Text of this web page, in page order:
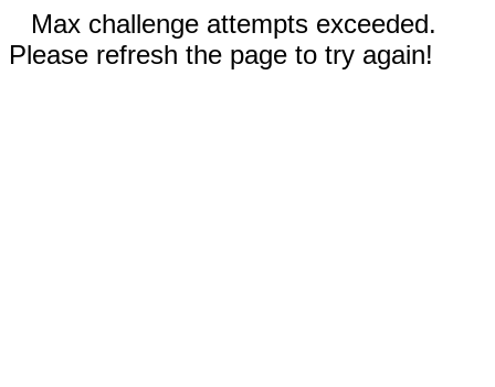
Max challenge attempts exceeded.
Please refresh the page to try again!